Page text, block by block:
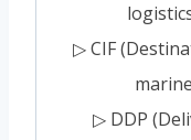
▷ CIF
▷ DDP